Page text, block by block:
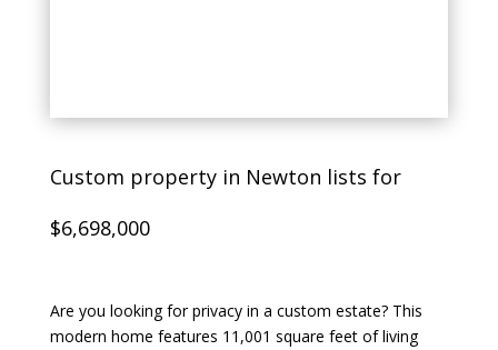
Custom property in Newton lists for
$6,698,000
Are you looking for privacy in a custom estate? This
modern home features 11,001 square feet of living